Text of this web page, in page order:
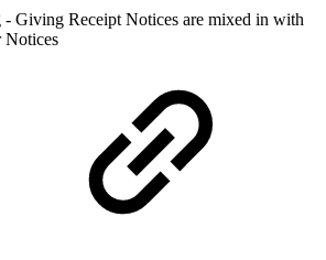
Giving Receipt Notices are mixed in with
Notices